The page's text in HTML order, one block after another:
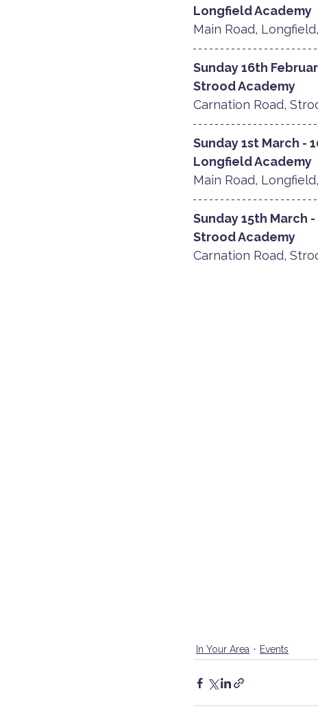
​Longfield Academy
Main Road, Longfield,
Sunday 16th
Strood Academy
Carnation Road,
Sunday 1st March -
​Longfield Academy
Main Road, Longfield,
Sunday 15th March
Strood Academy
Carnation Road,
In Your Area Events